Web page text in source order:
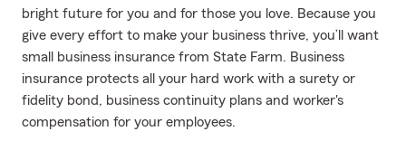
bright future for you and for those you love. Because you
give every effort to make your business thrive, you’ll want
small business insurance from State Farm. Business
insurance protects all your hard work with a surety or
fidelity bond, business continuity plans and worker's
compensation for your employees.